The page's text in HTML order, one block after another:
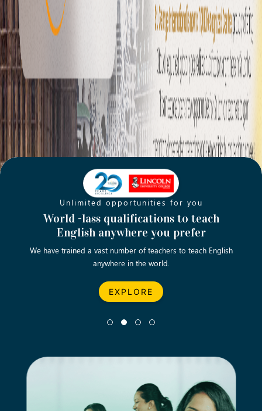
Unlimited opportunities for you
World -lass qualifications to teach
English anywhere you prefer
We have trained a vast number of teachers to teach English
anywhere in the world.
EXPLORE
Opening new doors for you
Turn your passion into a rewarding
career
Let’s turn your dream career in teaching, computing &
business into reality.
EXPLORE